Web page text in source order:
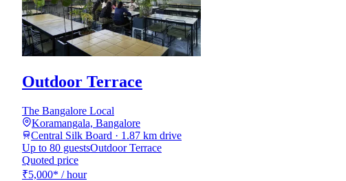
Outdoor Terrace
The Bangalore Local
Koramangala, Bangalore
Central Silk Board · 1.87 km drive
Up to 80 guestsOutdoor Terrace
Quoted price
₹5,000* / hour